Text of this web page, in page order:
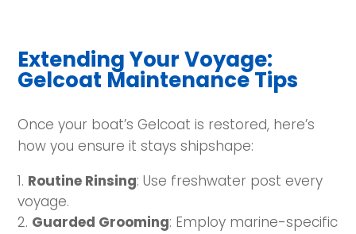
Extending Your Voyage:
Gelcoat Maintenance Tips
Once your boat’s Gelcoat is restored, here’s
how you ensure it stays shipshape:
Routine Rinsing: Use freshwater post every
voyage.
Guarded Grooming: Employ marine-specific